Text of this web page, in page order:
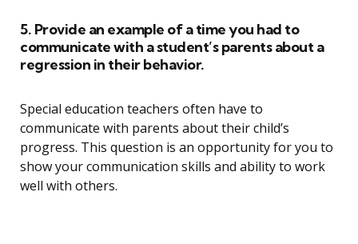
5. Provide an example of a time you had to
communicate with a student’s parents about a
regression in their behavior.
Special education teachers often have to
communicate with parents about their child’s
progress. This question is an opportunity for you to
show your communication skills and ability to work
well with others.